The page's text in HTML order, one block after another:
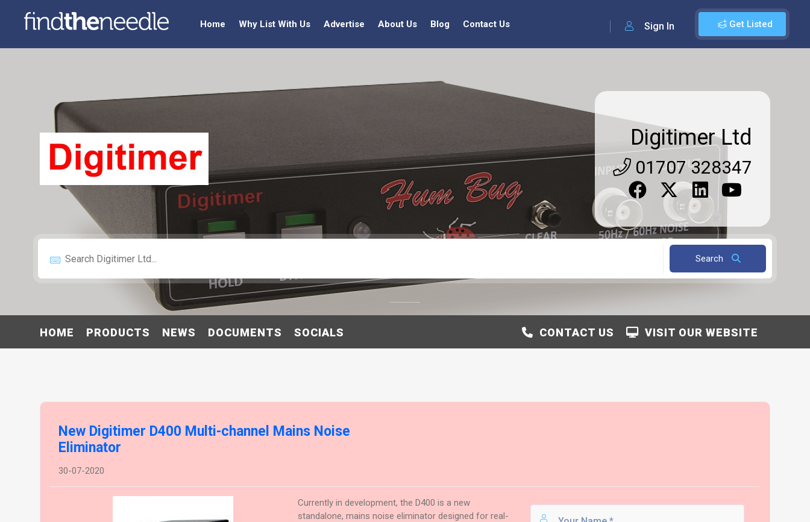
Get Listed
Sign In
Home Why List With Us Advertise About Us Blog Contact Us
Digitimer Ltd
01707 328347
Search
HOME PRODUCTS NEWS DOCUMENTS SOCIALS VISIT OUR WEBSITE
CONTACT US
New Digitimer D400 Multi-channel Mains Noise
Eliminator
30-07-2020
Currently in development, the D400 is a new
standalone, mains noise eliminator designed for real-